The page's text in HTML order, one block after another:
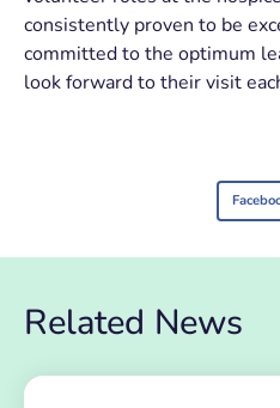
consistently proven to be
committed to the optimum
look forward to their visit
Related News